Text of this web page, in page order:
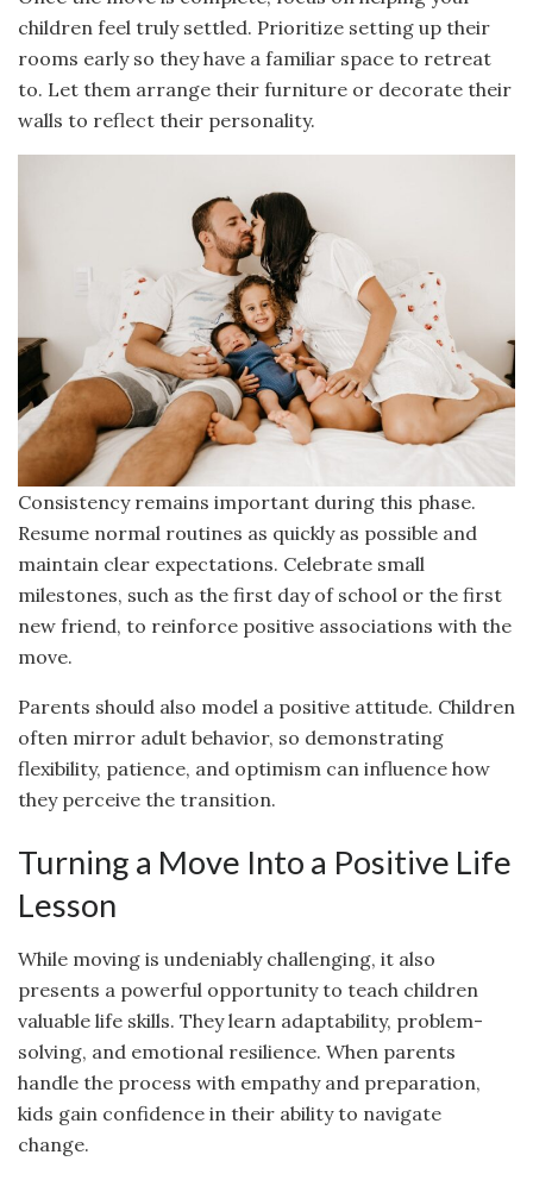
children feel truly settled. Prioritize setting up their
rooms early so they have a familiar space to retreat
to. Let them arrange their furniture or decorate their
walls to reflect their personality.
Consistency remains important during this phase.
Resume normal routines as quickly as possible and
maintain clear expectations. Celebrate small
milestones, such as the first day of school or the first
new friend, to reinforce positive associations with the
move.
Parents should also model a positive attitude. Children
often mirror adult behavior, so demonstrating
flexibility, patience, and optimism can influence how
they perceive the transition.
Turning a Move Into a Positive Life
Lesson
While moving is undeniably challenging, it also
presents a powerful opportunity to teach children
valuable life skills. They learn adaptability, problem-
solving, and emotional resilience. When parents
handle the process with empathy and preparation,
kids gain confidence in their ability to navigate
change.